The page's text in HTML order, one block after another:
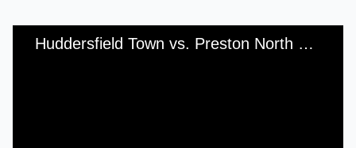
Huddersfield Town vs. Preston North End - Saturday, 30th April, 1938